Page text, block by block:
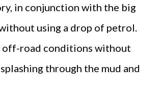
in conjunction with the big
using a drop of petrol.
off-road conditions without
through the mud and